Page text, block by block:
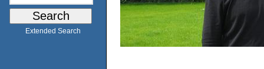
Extended Search